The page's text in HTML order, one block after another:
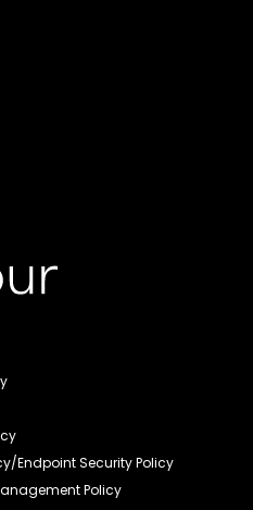
Endpoint Security Policy
Policy